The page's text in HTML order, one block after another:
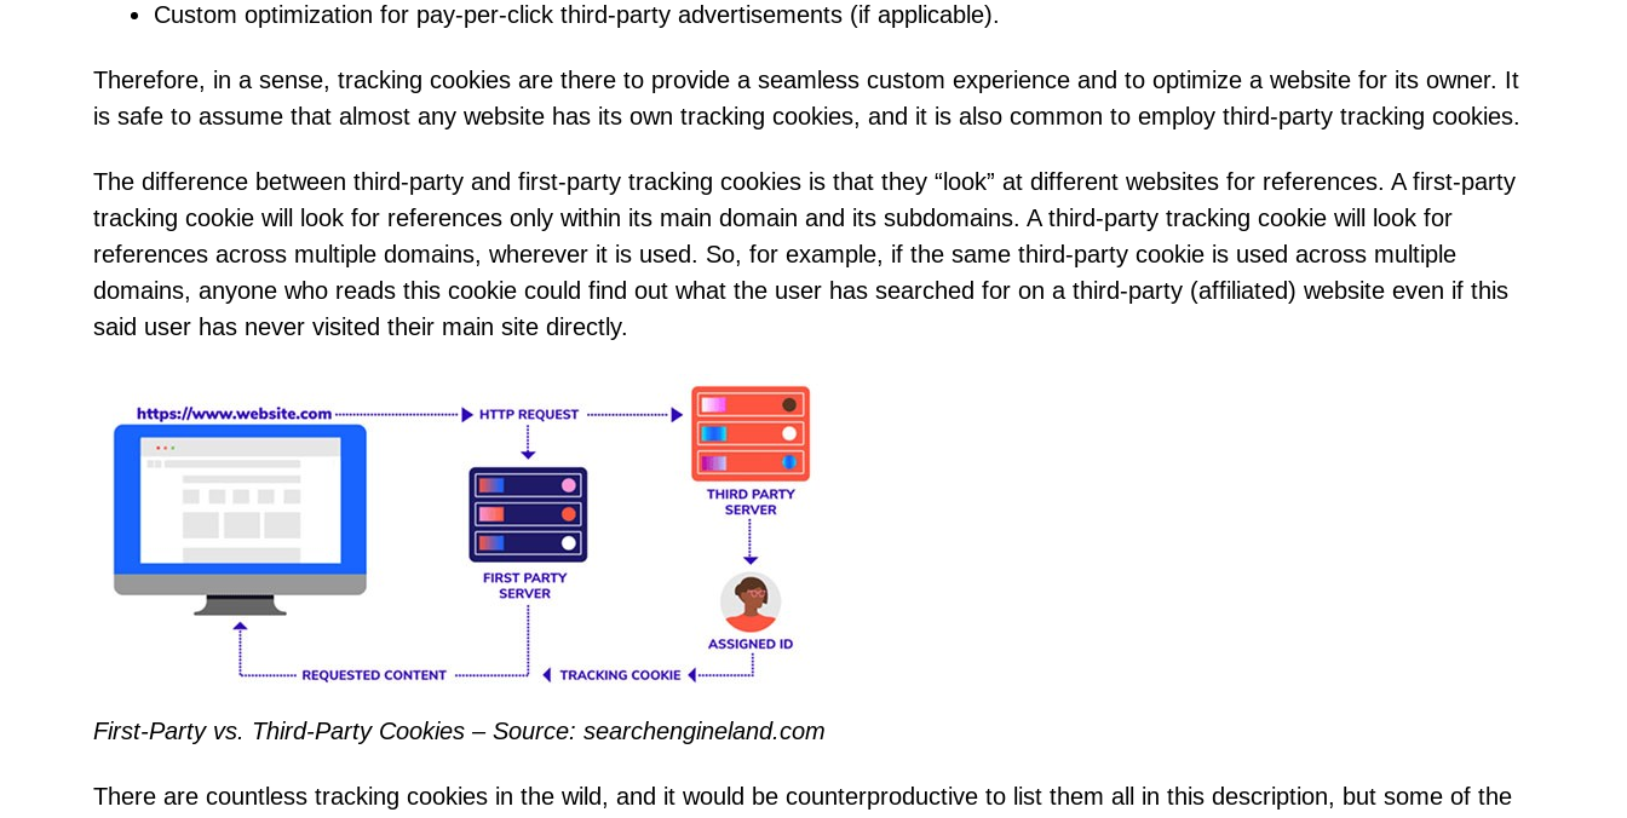
Custom optimization for pay-per-click third-party advertisements (if applicable).
Therefore, in a sense, tracking cookies are there to provide a seamless custom experience and to optimize a website for its owner. It
is safe to assume that almost any website has its own tracking cookies, and it is also common to employ third-party tracking cookies.
The difference between third-party and first-party tracking cookies is that they “look” at different websites for references. A first-party
tracking cookie will look for references only within its main domain and its subdomains. A third-party tracking cookie will look for
references across multiple domains, wherever it is used. So, for example, if the same third-party cookie is used across multiple
domains, anyone who reads this cookie could find out what the user has searched for on a third-party (affiliated) website even if this
said user has never visited their main site directly.
First-Party vs. Third-Party Cookies – Source: searchengineland.com
There are countless tracking cookies in the wild, and it would be counterproductive to list them all in this description, but some of the